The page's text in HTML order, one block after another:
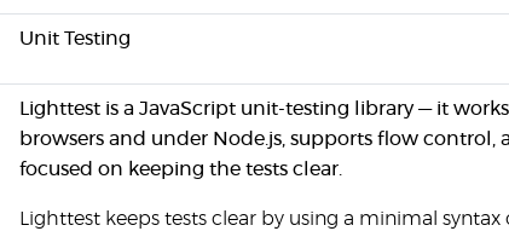
Unit Testing
Lighttest is a JavaScript unit-testing library — it
browsers and under Node.js, supports flow control,
focused on keeping the tests clear.
Lighttest keeps tests clear by using a minimal syntax